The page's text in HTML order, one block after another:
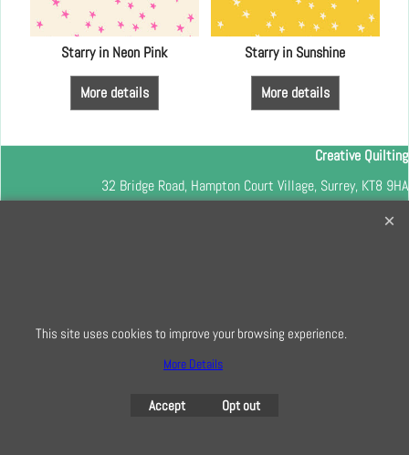
Starry in Neon Pink
More details
Starry in Sunshine
More details
Creative Quilting
32 Bridge Road, Hampton Court Village, Surrey, KT8 9HA
0208 941 7075
software was used.
This site uses cookies to improve your browsing experience.
More Details
Accept Opt out